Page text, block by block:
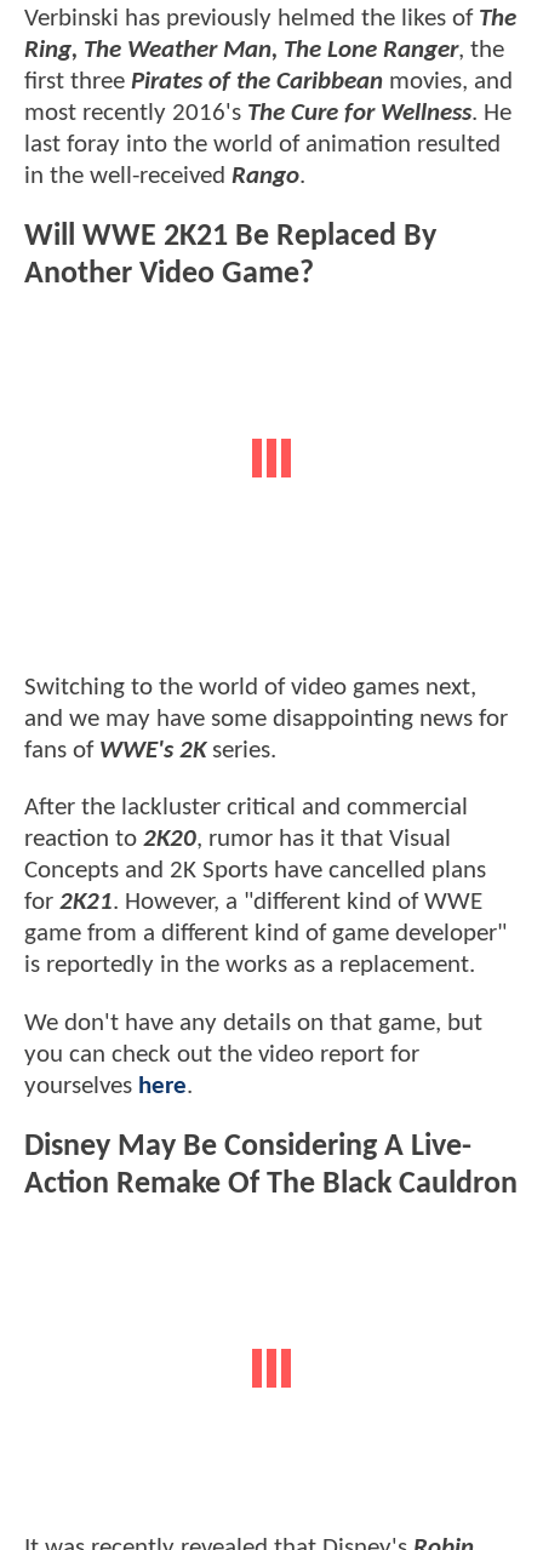
Verbinski has previously helmed the likes of The
Ring, The Weather Man, The Lone Ranger, the
first three Pirates of the Caribbean movies, and
most recently 2016's The Cure for Wellness. He
last foray into the world of animation resulted
in the well-received Rango.
Will WWE 2K21 Be Replaced By
Another Video Game?
Switching to the world of video games next,
and we may have some disappointing news for
fans of WWE's 2Kseries.
After the lackluster critical and commercial
reaction to 2K20, rumor has it that Visual
Concepts and 2K Sports have cancelled plans
for 2K21. However, a "different kind of WWE
game from a different kind of game developer"
is reportedly in the works as a replacement.
We don't have any details on that game, but
you can check out the video report for
yourselves here.
Disney May Be Considering A Live-
Action Remake Of The Black Cauldron